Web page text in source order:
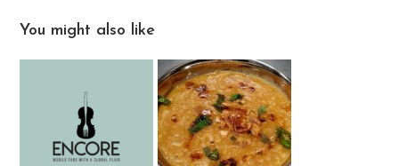
You might also like